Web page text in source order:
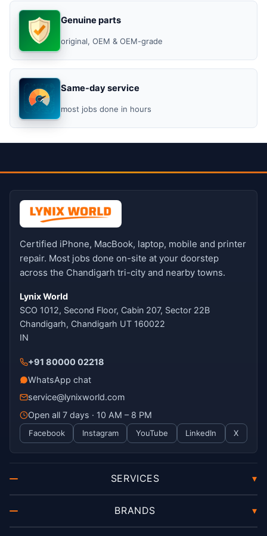
Genuine parts
original, OEM & OEM-grade
Same-day service
most jobs done in hours
Certified iPhone, MacBook, laptop, mobile and printer
repair. Most jobs done on-site at your doorstep
across the Chandigarh tri-city and nearby towns.
Lynix World
SCO 1012, Second Floor, Cabin 207, Sector 22B
Chandigarh, Chandigarh UT 160022
IN
+91 80000 02218
WhatsApp chat
service@lynixworld.com
Open all 7 days · 10 AM – 8 PM
Facebook Instagram YouTube LinkedIn X
SERVICES ▾
BRANDS ▾